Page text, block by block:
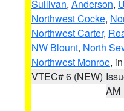
Sullivan, Anderson,
Northwest Cocke,
Northwest Carter,
NW Blount, North
Northwest Monroe,
VTEC# 6 (NEW)
AM